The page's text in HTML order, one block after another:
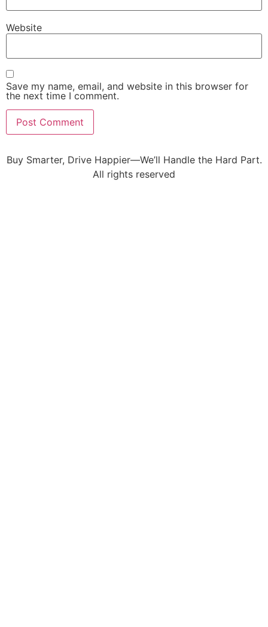
Website
Save my name, email, and website in this browser for
the next time I comment.
Buy Smarter, Drive Happier—We’ll Handle the Hard Part.
All rights reserved